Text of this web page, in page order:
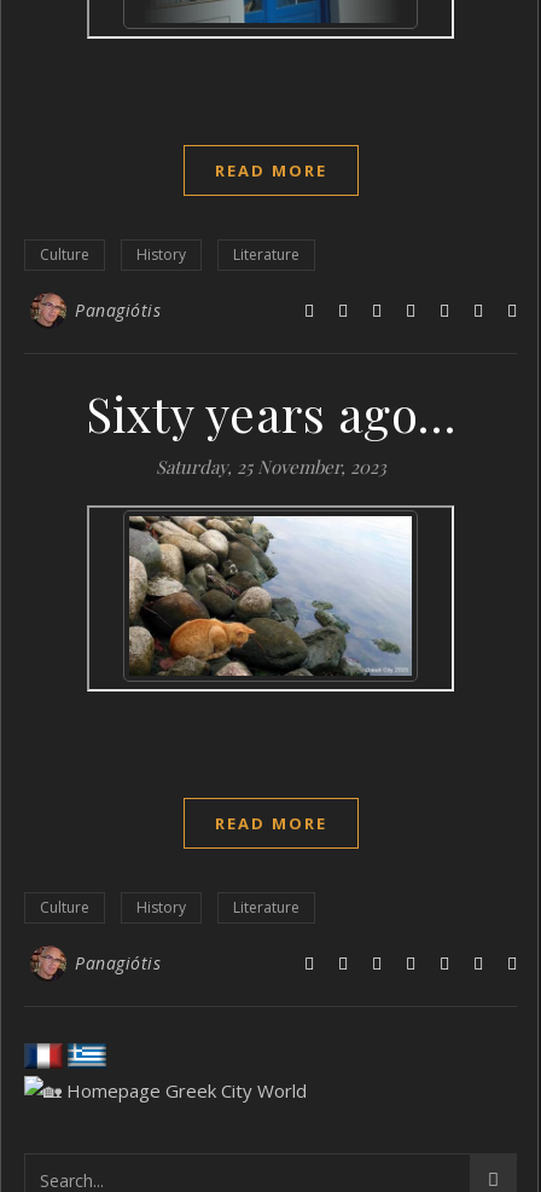
READ MORE
Culture History Literature
Panagiótis
Sixty years ago…
Saturday, 25 November, 2023
READ MORE
Culture History Literature
Panagiótis